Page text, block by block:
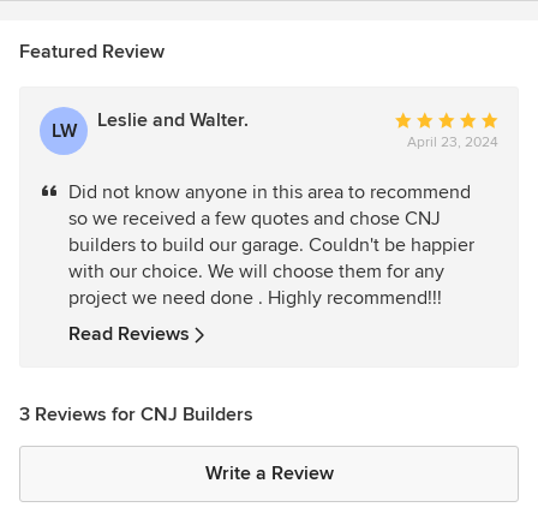
Featured Review
LW Leslie and Walter.
Average
rating:
out
of
5
stars
April 23, 2024
Did not know anyone in this area to recommend
so we received a few quotes and chose CNJ
builders to build our garage. Couldn't be happier
with our choice. We will choose them for any
project we need done . Highly recommend!!!
Read Reviews
3 Reviews for CNJ Builders
Write a Review